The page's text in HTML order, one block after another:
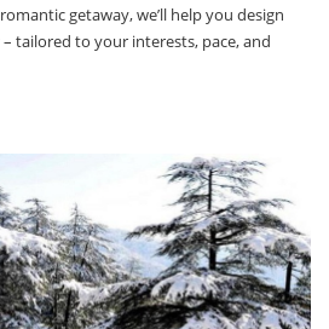
getaway, we’ll help you design
tailored to your interests, pace, and